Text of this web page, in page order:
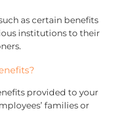
as certain benefits
institutions to their
provided to your
families or